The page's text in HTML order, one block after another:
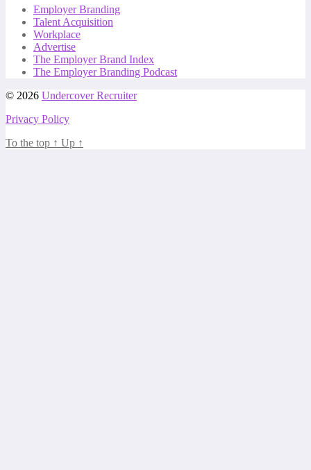
Employer Branding
Talent Acquisition
Workplace
Advertise
The Employer Brand Index
The Employer Branding Podcast
© 2026 Undercover Recruiter
Privacy Policy
To the top ↑ Up ↑